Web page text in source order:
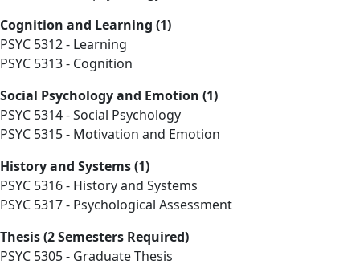
Cognition and Learning (1)
PSYC 5312 - Learning
PSYC 5313 - Cognition
Social Psychology and Emotion (1)
PSYC 5314 - Social Psychology
PSYC 5315 - Motivation and Emotion
History and Systems (1)
PSYC 5316 - History and Systems
PSYC 5317 - Psychological Assessment
Thesis (2 Semesters Required)
PSYC 5305 - Graduate Thesis